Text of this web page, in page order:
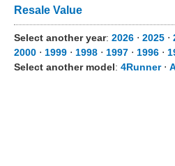
Resale Value
Select another year: 2026 ⋅ 2025 ⋅
2000 ⋅ 1999 ⋅ 1998 ⋅ 1997 ⋅ 1996 ⋅
Select another model: 4Runner⋅